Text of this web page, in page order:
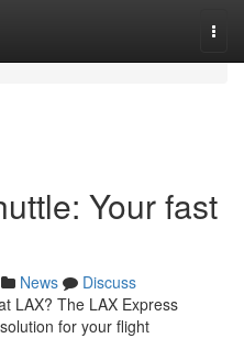
Your fast
News
Discuss
LAX? The LAX Express
for your flight